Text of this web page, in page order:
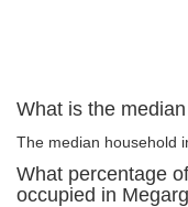
What is the
The median household
What percentage
occupied in